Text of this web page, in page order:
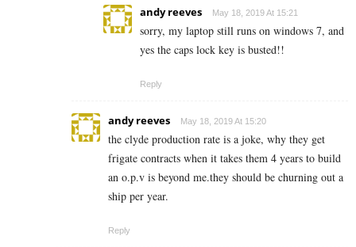
andy reeves May 18, 2019 At 15:21
sorry, my laptop still runs on windows 7, and
yes the caps lock key is busted!!
Reply
andy reeves May 18, 2019 At 15:20
the clyde production rate is a joke, why they get
frigate contracts when it takes them 4 years to build
an o.p.v is beyond me.they should be churning out a
ship per year.
Reply